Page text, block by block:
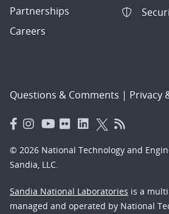
Partnerships
Careers
Questions & Comments | Privacy
© 2026 National Technology and
Sandia, LLC.
Sandia National Laboratories is a
managed and operated by National